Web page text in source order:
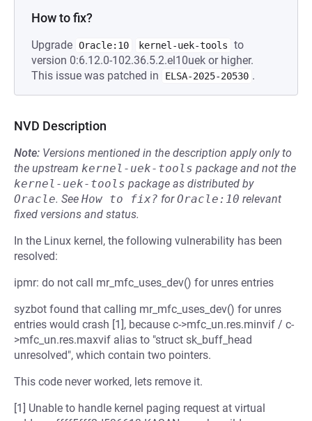
How to fix?
Upgrade Oracle:10 kernel-uek-tools
to
version 0:6.12.0-102.36.5.2.el10uek or higher.
This issue was patched in
ELSA-2025-20530 .
NVD Description
Note: Versions mentioned in the description apply only to
the upstream kernel-uek-tools package and not the
kernel-uek-tools package as distributed by
Oracle. See How to fix? forOracle:10 relevant
fixed versions and status.
In the Linux kernel, the following vulnerability has been
resolved:
ipmr: do not call mr_mfc_uses_dev() for unres entries
syzbot found that calling mr_mfc_uses_dev() for unres
entries would crash [1], because c->mfc_un.res.minvif / c-
>mfc_un.res.maxvif alias to "struct sk_buff_head
unresolved", which contain two pointers.
This code never worked, lets remove it.
[1] Unable to handle kernel paging request at virtual